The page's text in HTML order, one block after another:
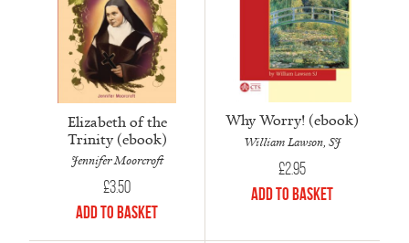
Elizabeth of the
Trinity (ebook)
Jennifer Moorcroft
£3.50
Add to Basket
Why Worry! (ebook)
William Lawson, SJ
£2.95
Add to Basket